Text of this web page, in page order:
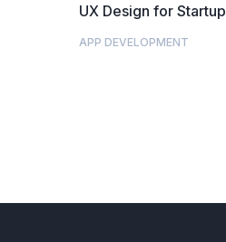
UX Design for Startup
APP DEVELOPMENT